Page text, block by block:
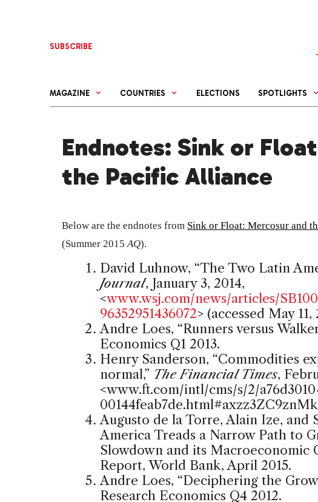
SUBSCRIBE
MAGAZINE COUNTRIES ELECTIONS SPOTLIGHTS
Endnotes: Sink or
the Pacific Alliance
Below are the endnotes from Sink or Float: Mercosur and
(Summer 2015 AQ).
David Luhnow, “The Two Latin
Journal, January 3, 2014,
<www.wsj.com/news/articles/
96352951436072> (accessed May 11,
Andre Loes, “Runners versus
Economics Q1 2013.
Henry Sanderson, “Commodities
normal,” The Financial Times,
<www.ft.com/intl/cms/s/2/
Augusto de la Torre, Alain Ize, and
America Treads a Narrow Path to
Slowdown and its Macroeconomic
Report, World Bank, April 2015.
Andre Loes, “Deciphering the
Research Economics Q4 2012.